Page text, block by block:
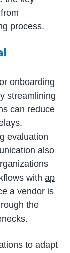
process.
onboarding
streamlining
can reduce
evaluation
also
withap
a vendor is
the
to adapt